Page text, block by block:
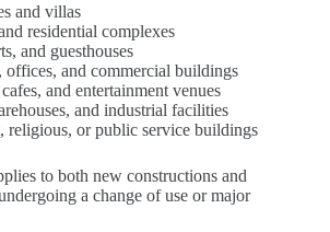
and villas
residential complexes
and guesthouses
offices, and commercial buildings
and entertainment venues
and industrial facilities
religious, or public service buildings
to both new constructions and
a change of use or major